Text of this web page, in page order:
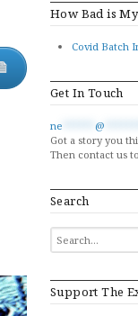
How Bad is
Covid Batch
Get In Touch
ne @
Got a story you
Then contact us
Search
SEARCH
FOR...
Support The